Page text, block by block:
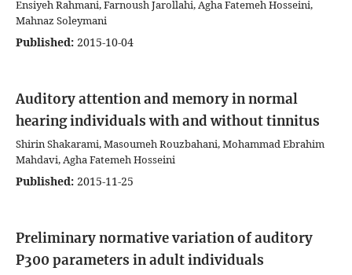
Ensiyeh Rahmani, Farnoush Jarollahi, Agha Fatemeh Hosseini,
Mahnaz Soleymani
Published: 2015-10-04
Auditory attention and memory in normal
hearing individuals with and without tinnitus
Shirin Shakarami, Masoumeh Rouzbahani, Mohammad Ebrahim
Mahdavi, Agha Fatemeh Hosseini
Published: 2015-11-25
Preliminary normative variation of auditory
P300 parameters in adult individuals